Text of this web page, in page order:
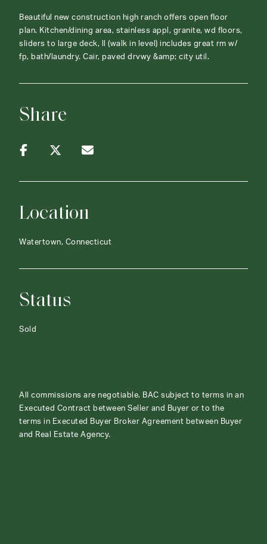
Beautiful new construction high ranch offers open floor
plan. Kitchen/dining area, stainless appl, granite, wd floors,
sliders to large deck, ll (walk in level) includes great rm w/
fp, bath/laundry. Cair, paved drvwy &amp; city util.
Share
Location
Watertown, Connecticut
Status
Sold
All commissions are negotiable. BAC subject to terms in an
Executed Contract between Seller and Buyer or to the
terms in Executed Buyer Broker Agreement between Buyer
and Real Estate Agency.